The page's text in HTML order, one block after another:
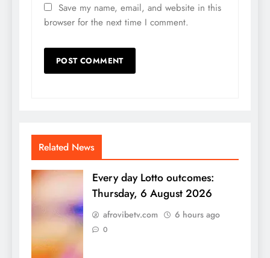
Save my name, email, and website in this
browser for the next time I comment.
Related News
Every day Lotto outcomes:
Thursday, 6 August 2026
afrovibetv.com 6 hours ago
0